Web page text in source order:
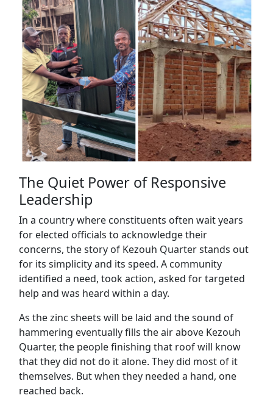
The Quiet Power of Responsive
Leadership
In a country where constituents often wait years
for elected officials to acknowledge their
concerns, the story of Kezouh Quarter stands out
for its simplicity and its speed. A community
identified a need, took action, asked for targeted
help and was heard within a day.
As the zinc sheets will be laid and the sound of
hammering eventually fills the air above Kezouh
Quarter, the people finishing that roof will know
that they did not do it alone. They did most of it
themselves. But when they needed a hand, one
reached back.